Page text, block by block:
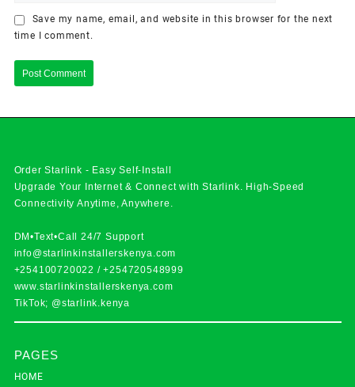
Save my name, email, and website in this browser for the next
time I comment.
Order Starlink - Easy Self-Install
Upgrade Your Internet & Connect withStarlink. High-Speed
Connectivity Anytime, Anywhere.
DM•Text•Call 24/7 Support
info@starlinkinstallerskenya.com
+254100720022 /+254720548999
www.starlinkinstallerskenya.com
TikTok; @starlink.kenya
PAGES
HOME